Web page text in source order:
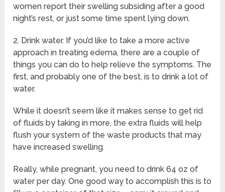
women report their swelling subsiding after a good
night’s rest, or just some time spent lying down.
2. Drink water. If you’d like to take a more active
approach in treating edema, there are a couple of
things you can do to help relieve the symptoms. The
first, and probably one of the best, is to drink a lot of
water.
While it doesn’t seem like it makes sense to get rid
of fluids by taking in more, the extra fluids will help
flush your system of the waste products that may
have increased swelling.
Really, while pregnant, you need to drink 64 oz of
water per day. One good way to accomplish this is to